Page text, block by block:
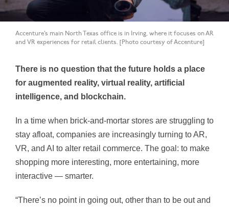
Accenture’s main North Texas office is in Irving, where it focuses on AR
and VR experiences for retail clients. [Photo courtesy of Accenture]
There is no question that the future holds a place
for augmented reality, virtual reality, artificial
intelligence, and blockchain.
In a time when brick-and-mortar stores are struggling to
stay afloat, companies are increasingly turning to AR,
VR, and AI to alter retail commerce. The goal: to make
shopping more interesting, more entertaining, more
interactive — smarter.
“There’s no point in going out, other than to be out and